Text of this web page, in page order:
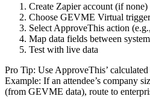
Create Zapier account (if none)
Choose GEVME Virtual
Select ApproveThis action
Map data fields between
Test with live data
Pro Tip: Use ApproveThis’
Example: If an attendee’s company
(from GEVME data), route to